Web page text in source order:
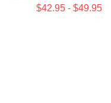
$42.95 - $49.95